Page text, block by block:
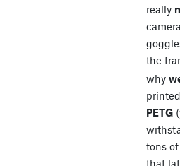
really
the
why
PETG
tons
that